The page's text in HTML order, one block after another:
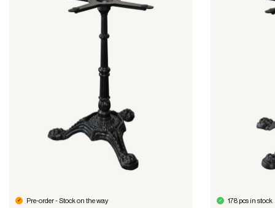
Pre-order - Stock on the way 178 pcs in stock